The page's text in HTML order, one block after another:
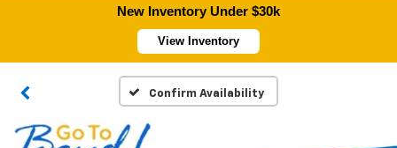
New Inventory Under $30k
View Inventory
Confirm Availability